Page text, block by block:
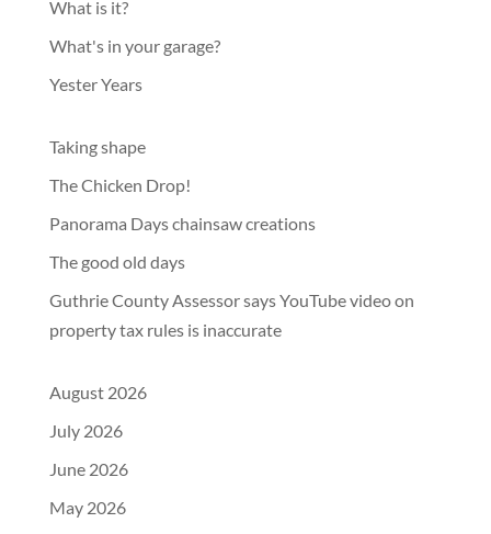
What is it?
What's in your garage?
Yester Years
Taking shape
The Chicken Drop!
Panorama Days chainsaw creations
The good old days
Guthrie County Assessor says YouTube video on
property tax rules is inaccurate
August 2026
July 2026
June 2026
May 2026